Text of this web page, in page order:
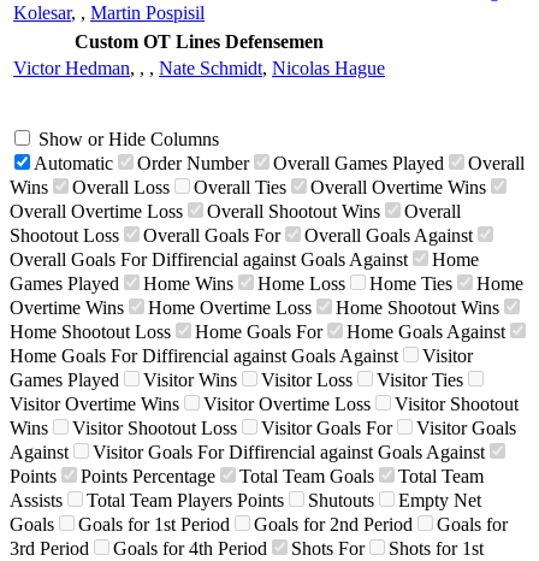
Kolesar, , Martin Pospisil
Custom OT Lines Defensemen
Victor Hedman, , , Nate Schmidt, Nicolas Hague
Show or Hide Columns
Automatic
Order Number Overall Games Played
Overall
Wins
Overall Loss Overall Ties
Overall Overtime Wins
Overall Overtime Loss
Overall Shootout Wins
Overall
Shootout Loss
Overall Goals For
Overall Goals Against
Overall Goals For Diffirencial against Goals Against
Home
Games Played
Home Wins Home Loss Home Ties
Home
Overtime Wins
Home Overtime Loss
Home Shootout Wins
Home Shootout Loss
Home Goals For
Home Goals Against
Home Goals For Diffirencial against Goals Against
Visitor
Games Played
Visitor Wins Visitor Loss
Visitor Ties
Visitor Overtime Wins
Visitor Overtime Loss
Visitor Shootout
Wins
Visitor Shootout Loss Visitor Goals For
Visitor Goals
Against
Visitor Goals For Diffirencial against Goals Against
Points
Points Percentage Total Team Goals
Total Team
Assists
Total Team Players Points Shutouts
Empty Net
Goals
Goals for 1st Period Goals for 2nd Period
Goals for
3rd Period
Goals for 4th Period Shots For
Shots for 1st